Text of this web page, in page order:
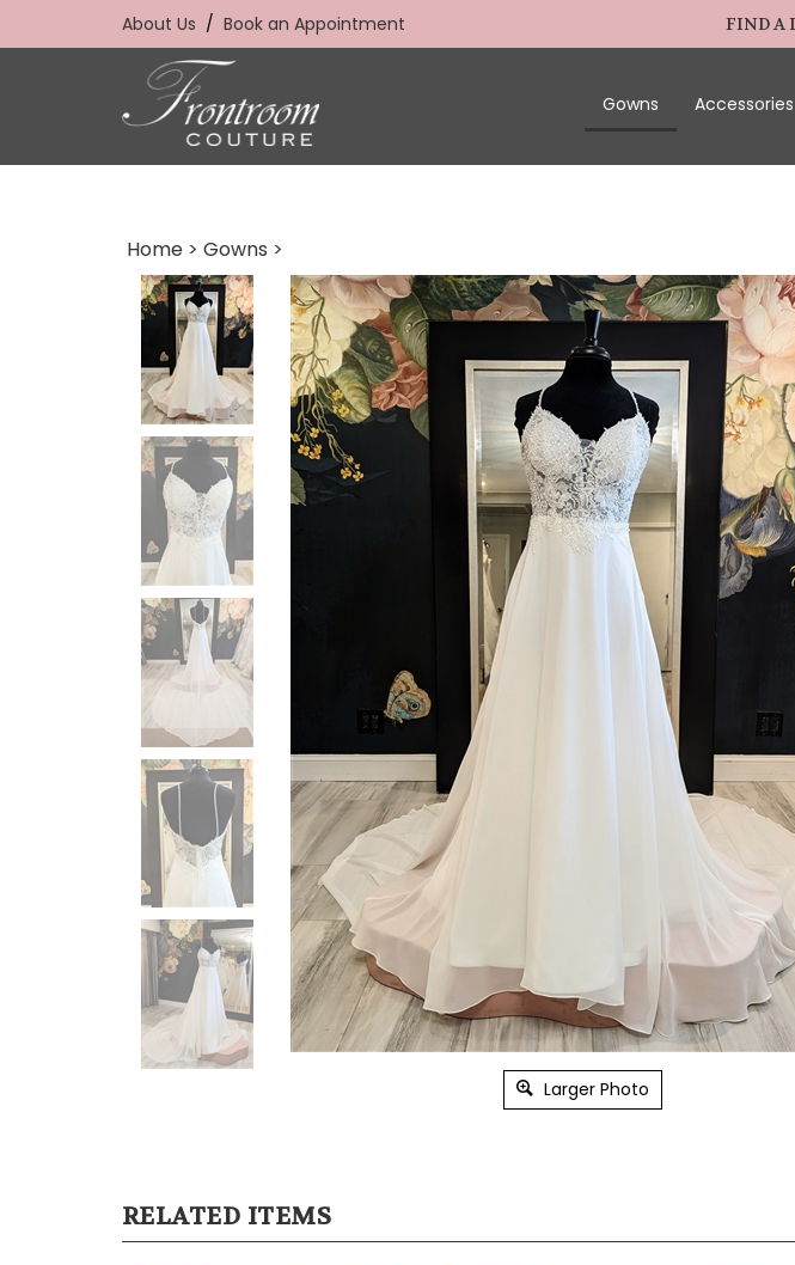
About Us / Book an Appointment FIND A
Gowns Accessories
Home > Gowns >
Larger Photo
RELATED ITEMS